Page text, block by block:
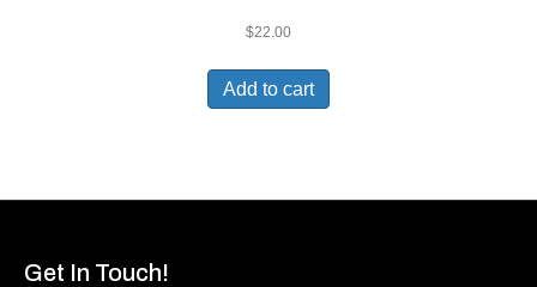
$22.00
Add to cart
Get In Touch!